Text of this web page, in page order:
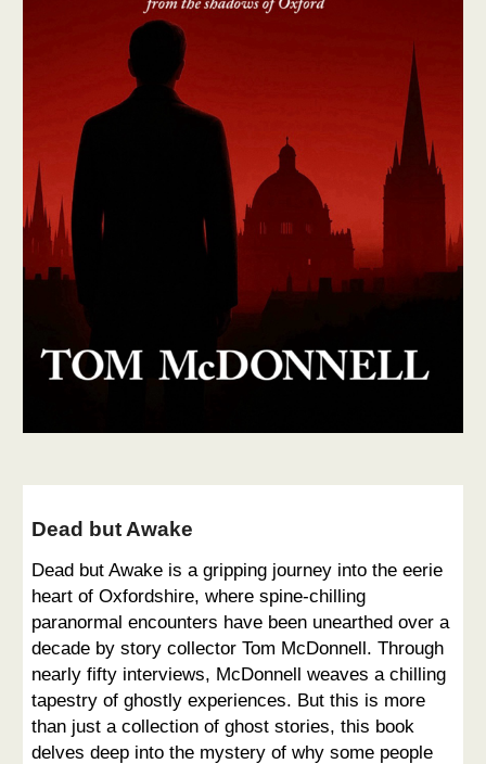
Dead but Awake
Dead but Awake is a gripping journey into the eerie
heart of Oxfordshire, where spine-chilling
paranormal encounters have been unearthed over a
decade by story collector Tom McDonnell. Through
nearly fifty interviews, McDonnell weaves a chilling
tapestry of ghostly experiences. But this is more
than just a collection of ghost stories, this book
delves deep into the mystery of why some people